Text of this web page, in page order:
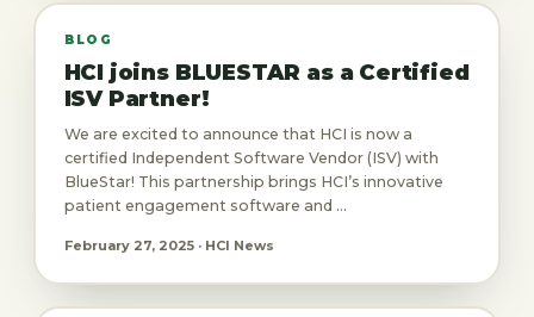
BLOG
HCI joins BLUESTAR as a Certified
ISV Partner!
We are excited to announce that HCI is now a
certified Independent Software Vendor (ISV) with
BlueStar! This partnership brings HCI’s innovative
patient engagement software and ...
February 27, 2025 · HCI News